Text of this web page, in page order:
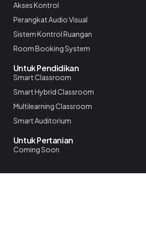
Akses Kontrol
Perangkat Audio Visual
Sistem Kontrol Ruangan
Room Booking System
Untuk Pendidikan
Smart Classroom
Smart Hybrid Classroom
Multilearning Classroom
Smart Auditorium
Untuk Pertanian
Coming Soon